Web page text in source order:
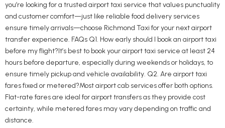
you’re looking for a trusted airport taxi service that values punctuality
and customer comfort—just like reliable food delivery services
ensure timely arrivals—choose Richmond Taxi for your next airport
transfer experience. FAQs Q1. How early should I book an airport taxi
before my flight?It’s best to book your airport taxi service at least 24
hours before departure, especially during weekends or holidays, to
ensure timely pickup and vehicle availability. Q2. Are airport taxi
fares fixed or metered?Most airport cab services offer both options.
Flat-rate fares are ideal for airport transfers as they provide cost
certainty, while metered fares may vary depending on traffic and
distance.